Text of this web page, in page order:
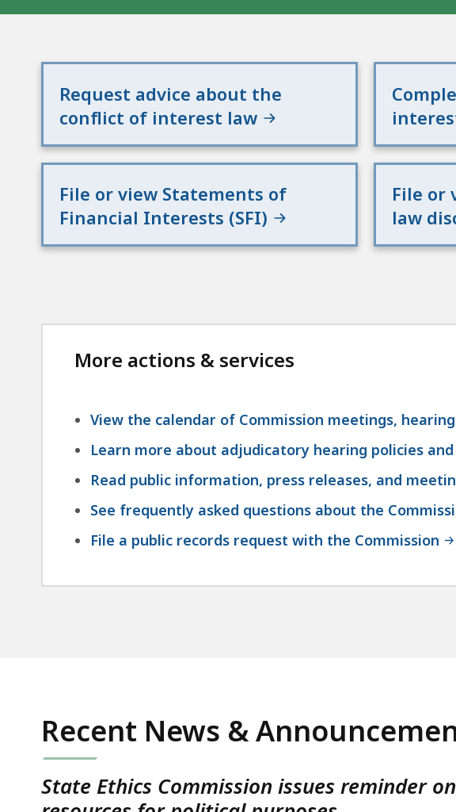
Request advice about the
conflict of interest law
File or view Statements of
Financial Interests (SFI)
File or
law
More actions & services
View the calendar of Commission meetings,
Learn more about adjudicatory hearing policies
Read public information, press releases, and
See frequently asked questions about the
File a public records request with the Commission
Recent News &
State Ethics Commission issues reminder